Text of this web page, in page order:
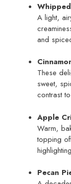
A light,
and
These
sweet,
contrast
Apple
Warm,
topping
Pecan